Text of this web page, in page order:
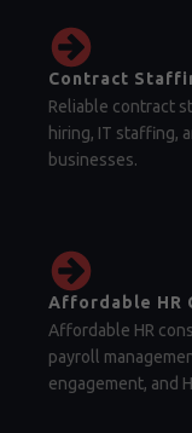
Contract
Reliable contract
hiring, IT staffing,
businesses.
Affordable HR
Affordable HR
payroll
engagement, and